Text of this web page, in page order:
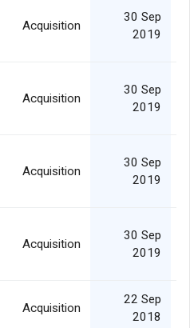
Acquisition
30 Sep
2019
Acquisition
30 Sep
2019
Acquisition
30 Sep
2019
Acquisition
30 Sep
2019
Acquisition
22 Sep
2018